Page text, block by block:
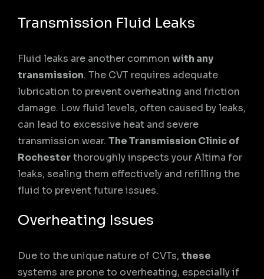
Transmission Fluid Leaks
Fluid leaks are another common with any
transmission. The CVT requires adequate
lubrication to prevent overheating and friction
damage. Low fluid levels, often caused by leaks,
can lead to excessive heat and severe
transmission wear. The Transmission Clinic of
Rochesterthoroughly inspects your Altima for
leaks, sealing them effectively and refilling the
fluid to prevent future issues.
Overheating Issues
Due to the unique nature of CVTs, these
systems are prone to overheating, especially if